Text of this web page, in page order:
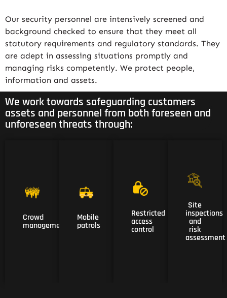
Our security personnel are intensively screened and
background checked to ensure that they meet all
statutory requirements and regulatory standards. They
are adept in assessing situations promptly and
managing risks competently. We protect people,
information and assets.
We work towards safeguarding customers
assets and personnel from both foreseen and
unforeseen threats through:
Crowd
management
01
Mobile
patrols
02
patrols
Restricted
access
control
03
access
control
Site
inspections
and
risk
assessment
04
inspections
and
risk
assessment